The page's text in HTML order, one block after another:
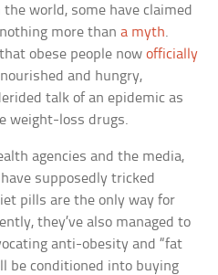
the world, some have claimed
more thana myth.
obese people nowofficially
and hungry,
talk of an epidemic as
weight-loss drugs.
agencies and the media,
supposedly tricked
pills are the only way for
they’ve also managed to
anti-obesity and “fat
be conditioned into buying